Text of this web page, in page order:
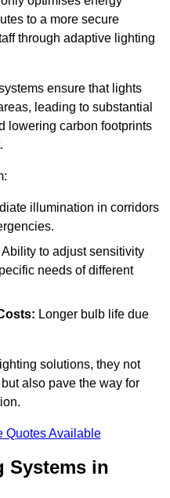
to a more secure
through adaptive lighting
ensure that lights
leading to substantial
lowering carbon footprints
illumination in corridors
Ability to adjust sensitivity
needs of different
Longer bulb life due
solutions, they not
also pave the way for
Quotes Available
Systems in